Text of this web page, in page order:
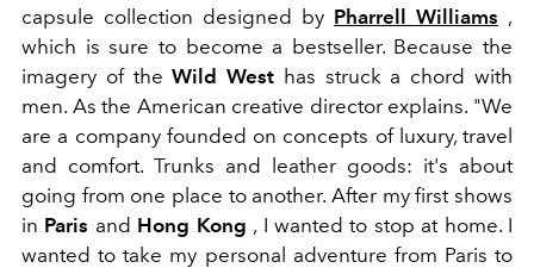
capsule collection designed by Pharrell Williams ,
which is sure to become a bestseller. Because the
imagery of theWild West has struck a chord with
men. As the American creative director explains. "We
are a company founded on concepts of luxury, travel
and comfort. Trunks and leather goods: it's about
going from one place to another. After my first shows
in Paris and Hong Kong , I wanted to stop at home. I
wanted to take my personal adventure from Paris to